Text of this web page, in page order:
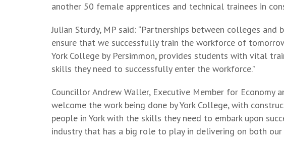
another 50 female apprentices and technical trainees in
Julian Sturdy, MP said: “Partnerships between colleges and
ensure that we successfully train the workforce of
York College by Persimmon, provides students with vital
skills they need to successfully enter the workforce.”
Councillor Andrew Waller, Executive Member for Economy
welcome the work being done by York College, with
people in York with the skills they need to embark upon
industry that has a big role to play in delivering on both